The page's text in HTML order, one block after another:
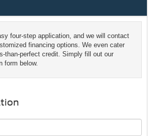
four-step application, and we will contact
financing options. We even cater
than-perfect credit. Simply fill out our
form below.